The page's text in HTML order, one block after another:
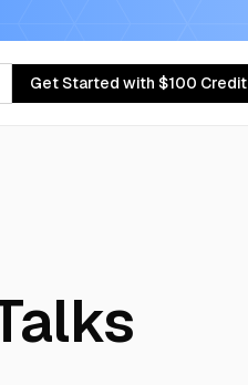
Get Started with $100 Credit